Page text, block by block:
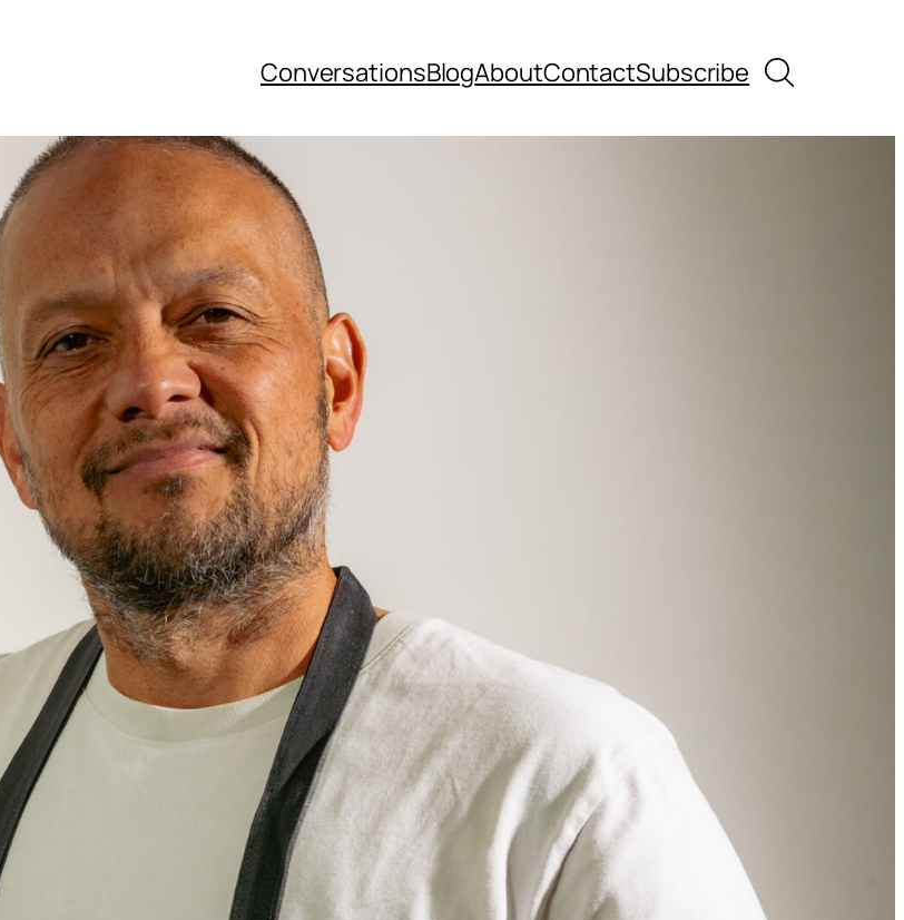
ConversationsBlogAboutContactSubscribe Search